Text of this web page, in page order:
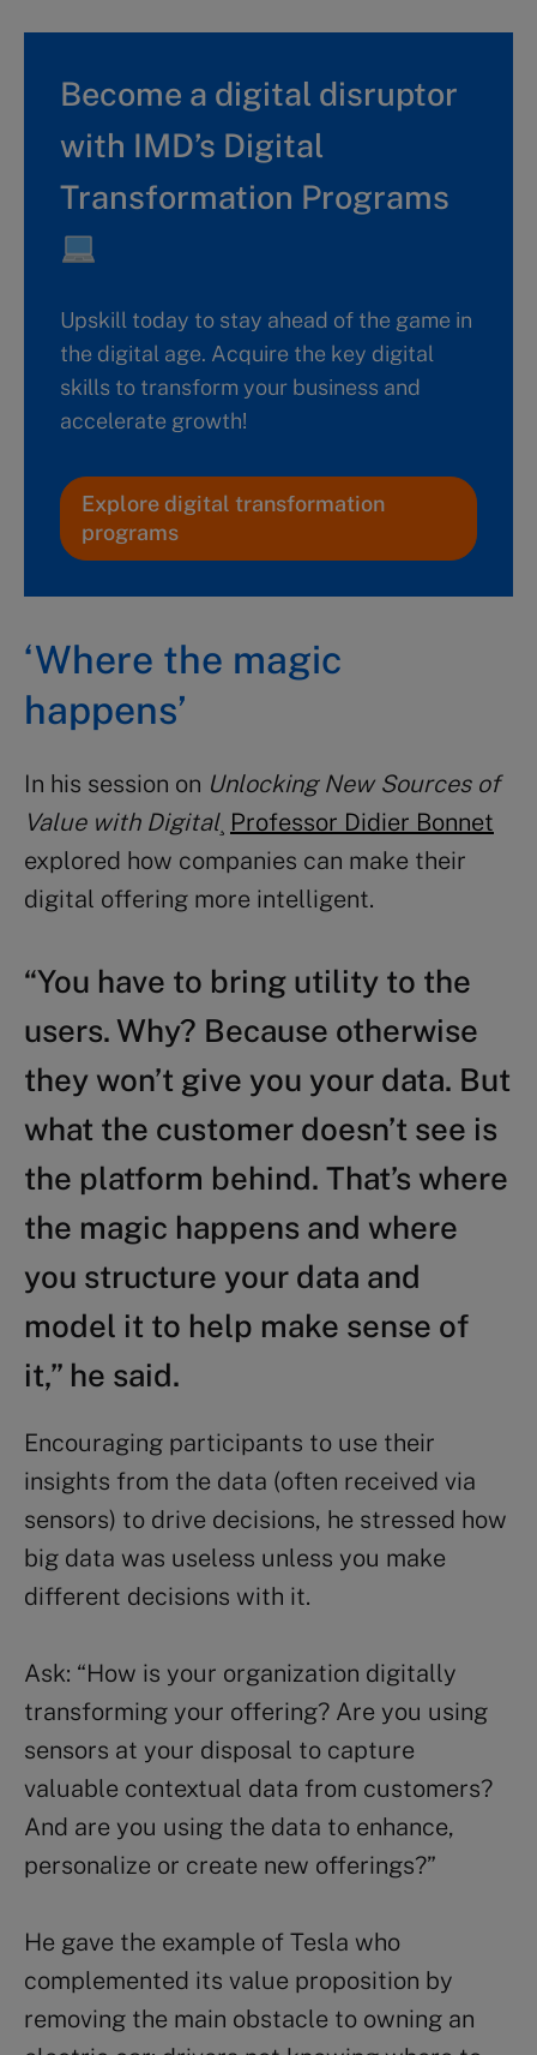
Become a digital disruptor
with IMD’s Digital
Transformation Programs
Upskill today to stay ahead of the game in
the digital age. Acquire the key digital
skills to transform your business and
accelerate growth!
Explore digital transformation
programs
‘Where the magic
happens’
In his session on Unlocking New Sources of
Value with Digital¸ Professor Didier Bonnet
explored how companies can make their
digital offering more intelligent.
“You have to bring utility to the
users. Why? Because otherwise
they won’t give you your data. But
what the customer doesn’t see is
the platform behind. That’s where
the magic happens and where
you structure your data and
model it to help make sense of
it,” he said.
Encouraging participants to use their
insights from the data (often received via
sensors) to drive decisions, he stressed how
big data was useless unless you make
different decisions with it.
Ask: “How is your organization digitally
transforming your offering? Are you using
sensors at your disposal to capture
valuable contextual data from customers?
And are you using the data to enhance,
personalize or create new offerings?”
He gave the example of Tesla who
complemented its value proposition by
removing the main obstacle to owning an